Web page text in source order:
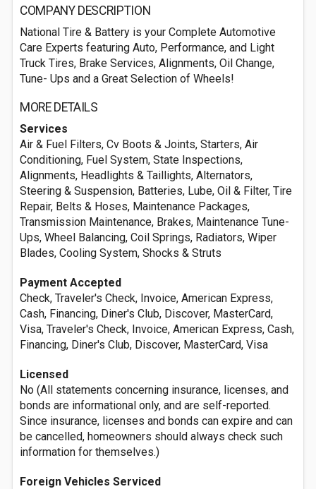
COMPANY DESCRIPTION
National Tire & Battery is your Complete Automotive
Care Experts featuring Auto, Performance, and Light
Truck Tires, Brake Services, Alignments, Oil Change,
Tune- Ups and a Great Selection of Wheels!
MORE DETAILS
Services
Air & Fuel Filters, Cv Boots & Joints, Starters, Air
Conditioning, Fuel System, State Inspections,
Alignments, Headlights & Taillights, Alternators,
Steering & Suspension, Batteries, Lube, Oil & Filter, Tire
Repair, Belts & Hoses, Maintenance Packages,
Transmission Maintenance, Brakes, Maintenance Tune-
Ups, Wheel Balancing, Coil Springs, Radiators, Wiper
Blades, Cooling System, Shocks & Struts
Payment Accepted
Check, Traveler's Check, Invoice, American Express,
Cash, Financing, Diner's Club, Discover, MasterCard,
Visa, Traveler's Check, Invoice, American Express, Cash,
Financing, Diner's Club, Discover, MasterCard, Visa
Licensed
No (All statements concerning insurance, licenses, and
bonds are informational only, and are self-reported.
Since insurance, licenses and bonds can expire and can
be cancelled, homeowners should always check such
information for themselves.)
Foreign Vehicles Serviced